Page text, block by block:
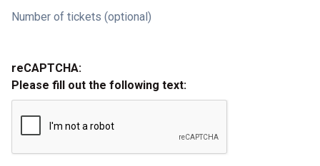
Number of tickets (optional)
reCAPTCHA:
Please fill out the following text: